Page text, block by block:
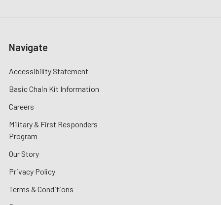
Navigate
Accessibility Statement
Basic Chain Kit Information
Careers
Military & First Responders
Program
Our Story
Privacy Policy
Terms & Conditions